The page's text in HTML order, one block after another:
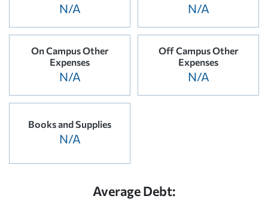
N/A N/A
On Campus Other
Expenses
N/A
Off Campus Other
Expenses
N/A
Books and Supplies
N/A
Average Debt: